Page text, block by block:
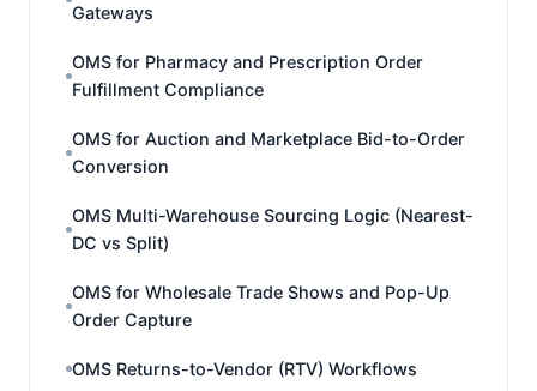
Gateways
OMS for Pharmacy and Prescription Order
Fulfillment Compliance
OMS for Auction and Marketplace Bid-to-Order
Conversion
OMS Multi-Warehouse Sourcing Logic (Nearest-
DC vs Split)
OMS for Wholesale Trade Shows and Pop-Up
Order Capture
OMS Returns-to-Vendor (RTV) Workflows